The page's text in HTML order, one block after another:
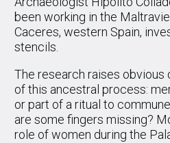
been working in the
Caceres, western Spain,
stencils.
The research raises obvious
of this ancestral process:
or part of a ritual to
are some fingers missing?
role of women during the